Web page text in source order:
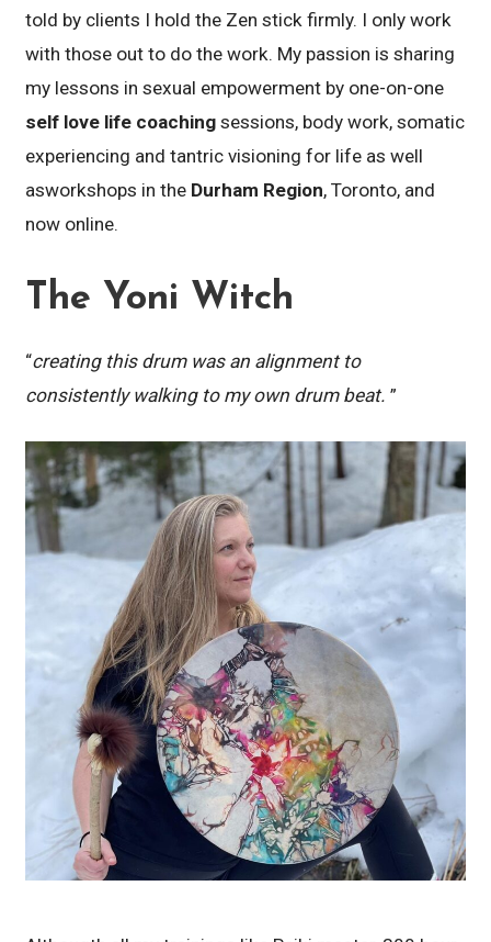
told by clients I hold the Zen stick firmly. I only work
with those out to do the work. My passion is sharing
my lessons in sexual empowerment by one-on-one
self love life coaching sessions, body work, somatic
experiencing and tantric visioning for life as well
asworkshops in the Durham Region, Toronto, and
now online.
The Yoni Witch
“creating this drum was an alignment to
consistently walking to my own drum beat.”